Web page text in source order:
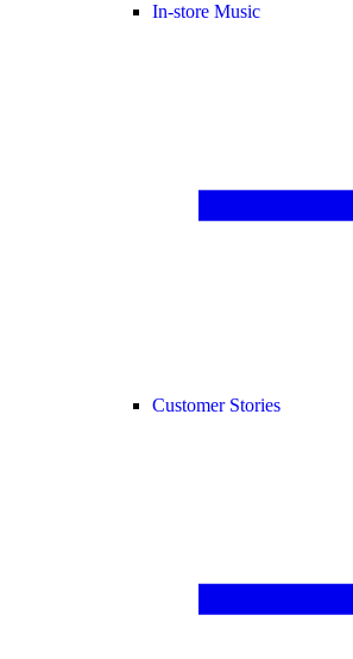
In-store Music
Customer Stories